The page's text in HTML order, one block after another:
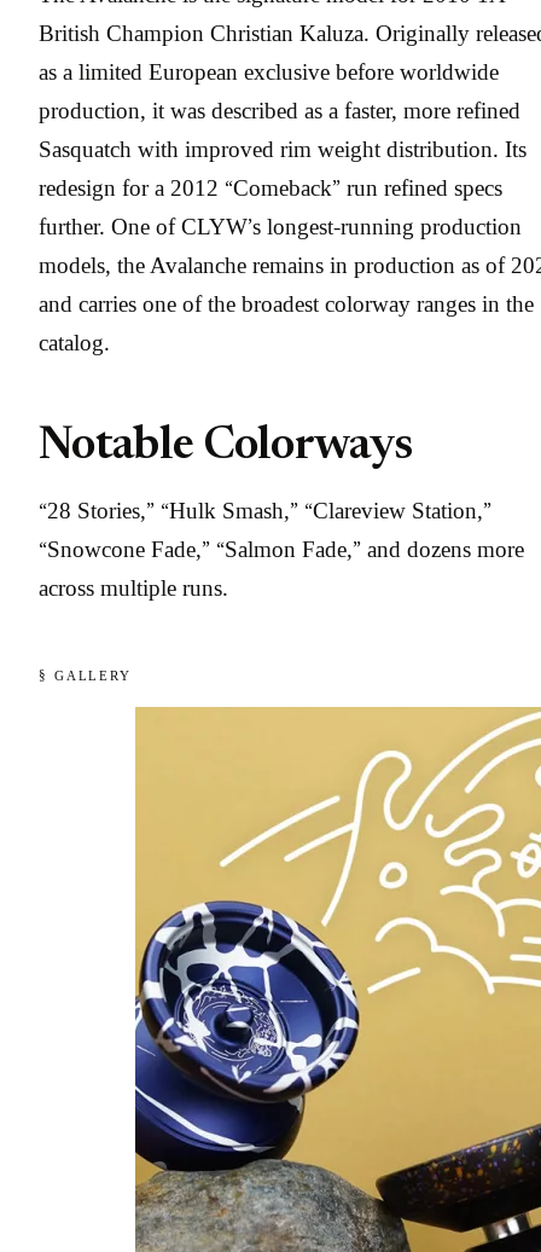
British Champion Christian Kaluza. Originally
as a limited European exclusive before worldwide
production, it was described as a faster, more refined
Sasquatch with improved rim weight distribution. Its
redesign for a 2012 “Comeback” run refined specs
further. One of CLYW’s longest-running production
models, the Avalanche remains in production as of
and carries one of the broadest colorway ranges in the
catalog.
Notable Colorways
“28 Stories,” “Hulk Smash,” “Clareview Station,”
“Snowcone Fade,” “Salmon Fade,” and dozens more
across multiple runs.
§ GALLERY